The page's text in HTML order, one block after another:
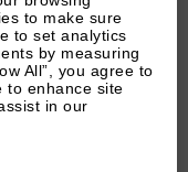
to make sure
to set analytics
by measuring
All”, you agree to
to enhance site
in our